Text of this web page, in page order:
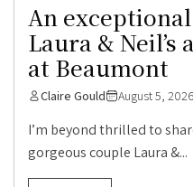
An
Laura & Neil’s
at Beaumont
Claire Gould August 5, 2026
I’m beyond thrilled to
gorgeous couple Laura &...